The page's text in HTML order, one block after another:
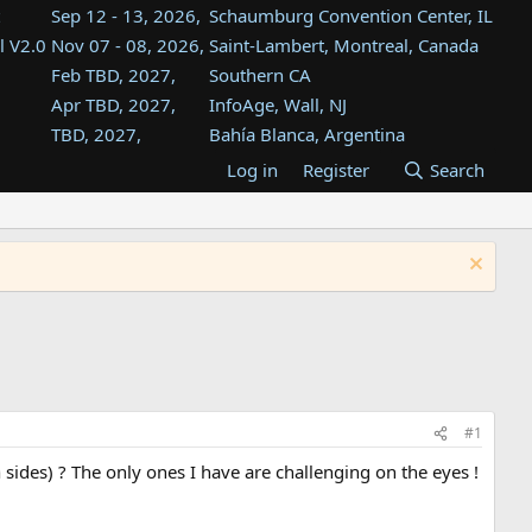
Sep 12 - 13, 2026, Schaumburg Convention Center, IL
V2.0 Nov 07 - 08, 2026, Saint-Lambert, Montreal, Canada
Feb TBD, 2027,
Southern CA
Apr TBD, 2027,
InfoAge, Wall, NJ
TBD, 2027,
Bahía Blanca, Argentina
Tukwila, WA
TBD, 2027,
Westin Dallas Fort Worth Airport
Aug TBD, 2027,
Atlanta, GA
Log in Register Search
#1
? The only ones I have are challenging on the eyes !